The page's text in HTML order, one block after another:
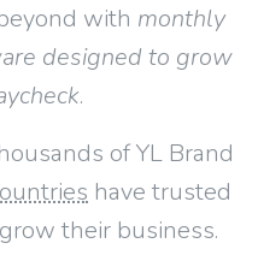
with monthly
designed to grow
.
of YL Brand
have trusted
their business.